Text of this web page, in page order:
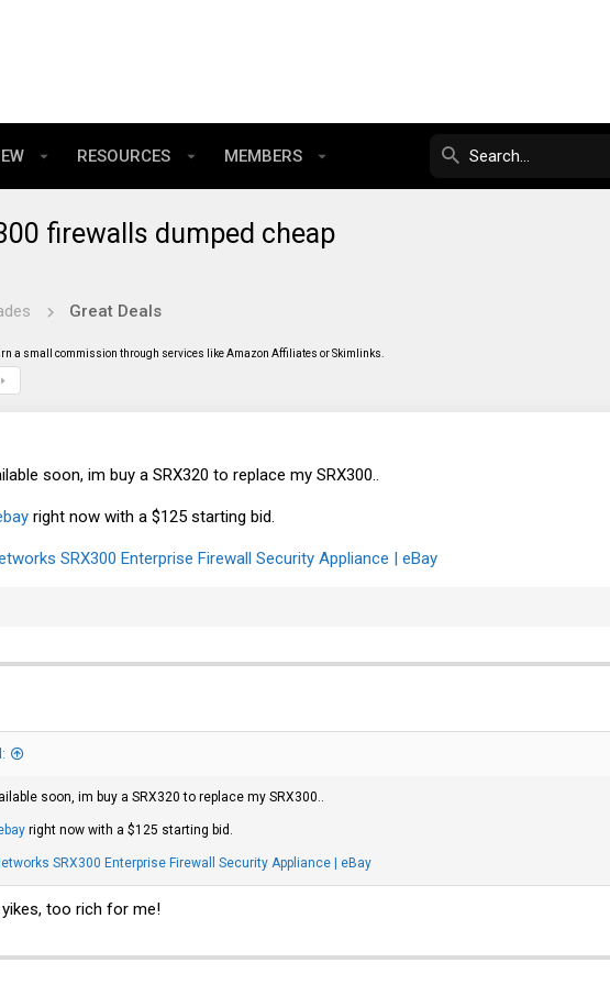
RESOURCES MEMBERS
firewalls dumped cheap
Great Deals
a small commission through services like Amazon Affiliates or Skimlinks.
soon, im buy a SRX320 to replace my SRX300..
right now with a $125 starting bid.
SRX300 Enterprise Firewall Security Appliance | eBay
soon, im buy a SRX320 to replace my SRX300..
right now with a $125 starting bid.
SRX300 Enterprise Firewall Security Appliance | eBay
yikes, too rich for me!